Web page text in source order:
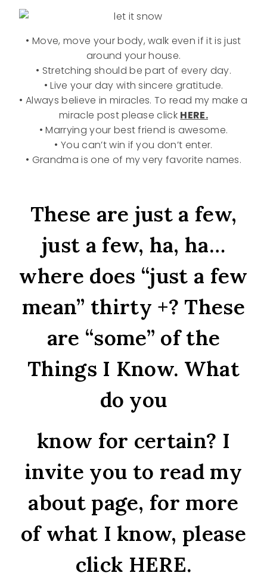
• Move, move your body, walk even if it is just
around your house.
• Stretching should be part of every day.
• Live your day with sincere gratitude.
• Always believe in miracles. To read my make a
miracle post please click HERE.
• Marrying your best friend is awesome.
• You can’t win if you don’t enter.
• Grandma is one of my very favorite names.
These are just a few,
just a few, ha, ha…
where does “just a few
mean” thirty +? These
are “some” of the
Things I Know. What
do you
know for certain? I
invite you to read my
about page, for more
of what I know, please
click HERE.